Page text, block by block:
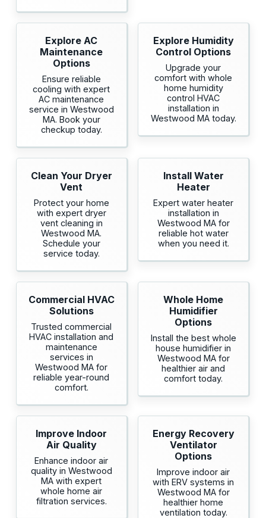
Explore AC
Maintenance
Options
Ensure reliable
cooling with expert
AC maintenance
service in Westwood
MA. Book your
checkup today.
Explore Humidity
Control Options
Upgrade your
comfort with whole
home humidity
control HVAC
installation in
Westwood MA today.
Clean Your Dryer
Vent
Protect your home
with expert dryer
vent cleaning in
Westwood MA.
Schedule your
service today.
Install Water
Heater
Expert water heater
installation in
Westwood MA for
reliable hot water
when you need it.
Commercial HVAC
Solutions
Trusted commercial
HVAC installation and
maintenance
services in
Westwood MA for
reliable year-round
comfort.
Whole Home
Humidifier
Options
Install the best whole
house humidifier in
Westwood MA for
healthier air and
comfort today.
Improve Indoor
Air Quality
Enhance indoor air
quality in Westwood
MA with expert
whole home air
filtration services.
Energy Recovery
Ventilator
Options
Improve indoor air
with ERV systems in
Westwood MA for
healthier home
ventilation today.